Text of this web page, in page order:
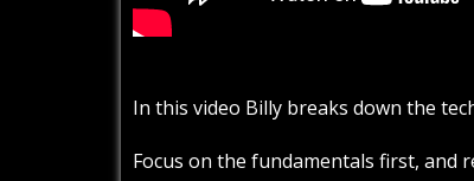
In this video Billy breaks down the
Focus on the fundamentals first, and